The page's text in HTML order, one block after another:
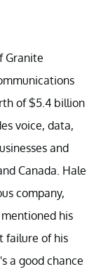
Granite
of $5.4 billion
voice, data,
and
Canada. Hale
company,
his
failure of his
a good chance